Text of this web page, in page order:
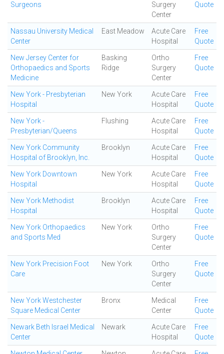
Surgeons
Surgery
Center
Quote
Nassau University Medical
Center
East Meadow
Acute Care
Hospital
Free
Quote
New Jersey Center for
Orthopaedics and Sports
Medicine
Basking
Ridge
Ortho
Surgery
Center
Free
Quote
New York - Presbyterian
Hospital
New York
Acute Care
Hospital
Free
Quote
New York -
Presbyterian/Queens
Flushing
Acute Care
Hospital
Free
Quote
New York Community
Hospital of Brooklyn, Inc.
Brooklyn
Acute Care
Hospital
Free
Quote
New York Downtown
Hospital
New York
Acute Care
Hospital
Free
Quote
New York Methodist
Hospital
Brooklyn
Acute Care
Hospital
Free
Quote
New York Orthopaedics
and Sports Med
New York
Ortho
Surgery
Center
Free
Quote
New York Precision Foot
Care
New York
Ortho
Surgery
Center
Free
Quote
New York Westchester
Square Medical Center
Bronx
Medical
Center
Free
Quote
Newark Beth Israel Medical
Center
Newark
Acute Care
Hospital
Free
Quote